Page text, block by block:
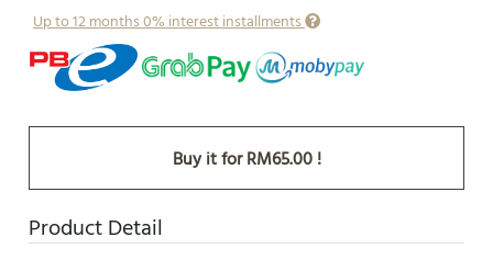
Up to 12 months 0% interest installments
Buy it for RM65.00 !
Product Detail